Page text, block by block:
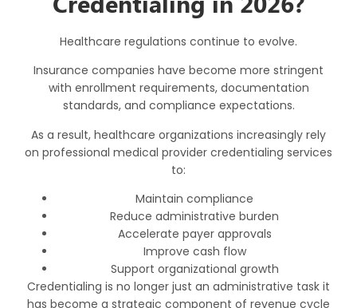
Healthcare regulations continue to evolve.
Insurance companies have become more stringent
with enrollment requirements, documentation
standards, and compliance expectations.
As a result, healthcare organizations increasingly rely
on professional medical provider credentialing services
to:
Maintain compliance
Reduce administrative burden
Accelerate payer approvals
Improve cash flow
Support organizational growth
Credentialing is no longer just an administrative task it
has become a strategic component of revenue cycle